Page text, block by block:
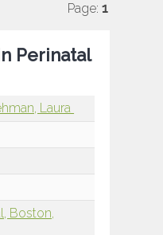
Page: 1
Perinatal
Laura
Boston,